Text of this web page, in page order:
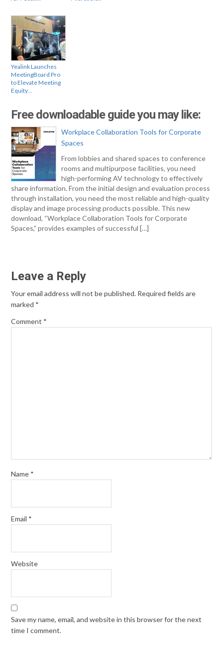
Yealink Launches
MeetingBoard Pro
to Elevate Meeting
Equity…
Free downloadable guide you may like:
Workplace Collaboration Tools for Corporate
Spaces
From lobbies and shared spaces to conference
rooms and multipurpose facilities, you need
high-performing AV technology to effectively
share information. From the initial design and evaluation process
through installation, you need the most reliable and high-quality
display and image processing products possible. This new
download, “Workplace Collaboration Tools for Corporate
Spaces,” provides examples of successful […]
Leave a Reply
Your email address will not be published. Required fields are
marked *
Comment *
Name *
Email *
Website
Save my name, email, and website in this browser for the next
time I comment.